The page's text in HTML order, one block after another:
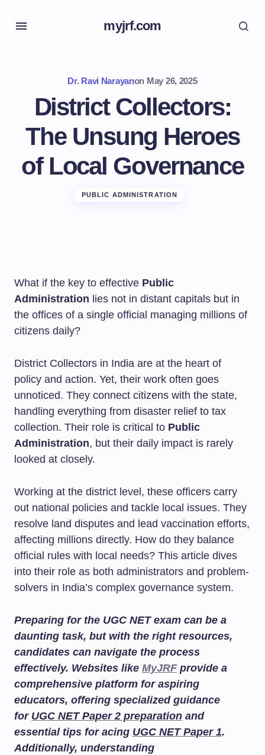
myjrf.com
Dr. Ravi Narayanon May 26, 2025
District Collectors:
The Unsung Heroes
of Local Governance
PUBLIC ADMINISTRATION
What if the key to effective Public
Administration lies not in distant capitals but in
the offices of a single official managing millions of
citizens daily?
District Collectors in India are at the heart of
policy and action. Yet, their work often goes
unnoticed. They connect citizens with the state,
handling everything from disaster relief to tax
collection. Their role is critical to Public
Administration, but their daily impact is rarely
looked at closely.
Working at the district level, these officers carry
out national policies and tackle local issues. They
resolve land disputes and lead vaccination efforts,
affecting millions directly. How do they balance
official rules with local needs? This article dives
into their role as both administrators and problem-
solvers in India’s complex governance system.
Preparing for the UGC NET exam can be a
daunting task, but with the right resources,
candidates can navigate the process
effectively. Websites like MyJRFprovide a
comprehensive platform for aspiring
educators, offering specialized guidance
for UGC NET Paper 2 preparation and
essential tips for acing UGC NET Paper 1.
Additionally, understanding